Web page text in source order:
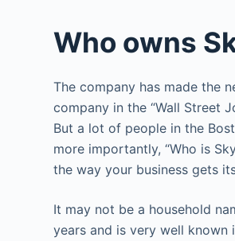
Who owns
The company has made the
company in the “Wall Street
But a lot of people in the
more importantly, “Who is
the way your business gets
It may not be a household
years and is very well